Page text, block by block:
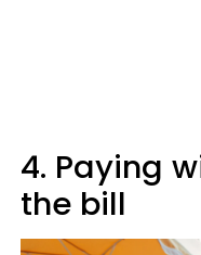
4. Paying
the bill